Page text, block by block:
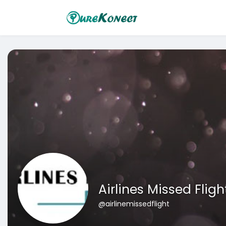
Airlines Missed
@airlinemissedflight